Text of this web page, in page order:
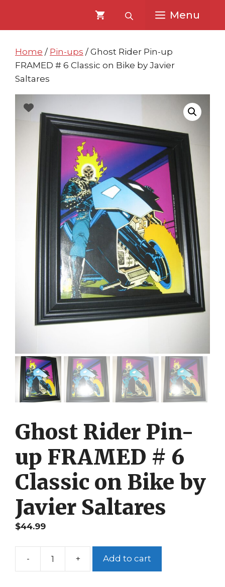
content
content
Menu
Home / Pin-ups / Ghost Rider Pin-up
FRAMED # 6 Classic on Bike by Javier
Saltares
Ghost Rider Pin-
up FRAMED # 6
Classic on Bike by
Javier Saltares
$44.99
-
Ghost
+ Add to cart